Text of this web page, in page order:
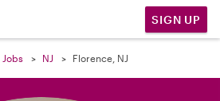
SIGN UP
Jobs NJ Florence, NJ
